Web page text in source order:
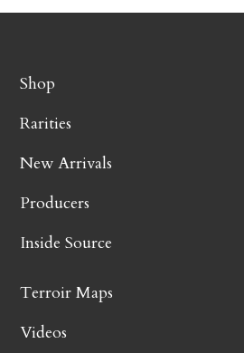
Shop
Rarities
New Arrivals
Producers
Inside Source
Terroir Maps
Videos